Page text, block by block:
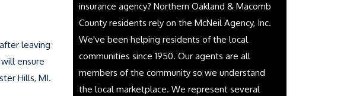
leaving
ensure
Hills, MI.
insurance agency? Northern Oakland & Macomb
County residents rely on the McNeil Agency, Inc.
We've been helping residents of the local
communities since 1950. Our agents are all
members of the community so we understand
the local marketplace. We represent several